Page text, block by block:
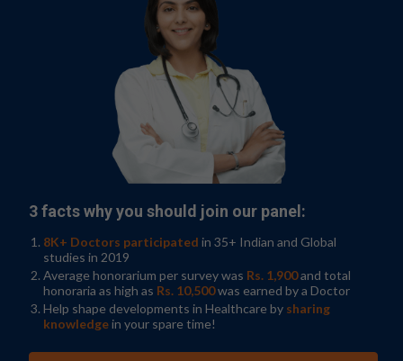
3 facts why you should join our panel:
8K+ Doctors participated in 35+ Indian and Global
studies in 2019
Average honorarium per survey was Rs. 1,900and total
honoraria as high as Rs. 10,500was earned by a Doctor
Help shape developments in Healthcare by sharing
knowledgein your spare time!